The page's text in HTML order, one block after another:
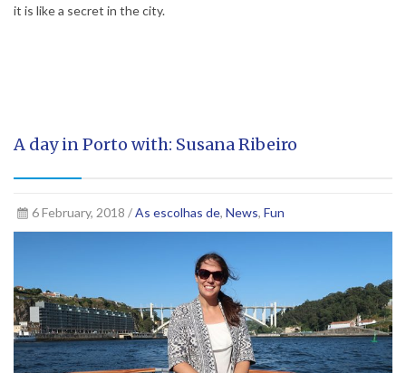
it is like a secret in the city.
A day in Porto with: Susana Ribeiro
6 February, 2018 /As escolhas de, News, Fun